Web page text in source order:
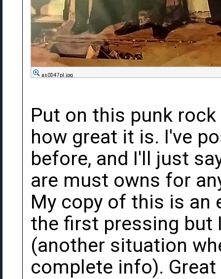
as0D47pl.jpg
Put on this punk
how great it is. I've
before, and I'll just
are must owns for
My copy of this is an
the first pressing but
(another situation
complete info).